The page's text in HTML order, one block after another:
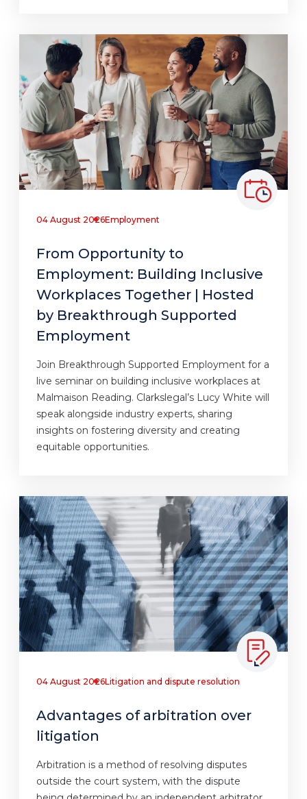
04 August 2026Employment
From Opportunity to
Employment: Building Inclusive
Workplaces Together | Hosted
by Breakthrough Supported
Employment
Join Breakthrough Supported Employment for a
live seminar on building inclusive workplaces at
Malmaison Reading. Clarkslegal’s Lucy White will
speak alongside industry experts, sharing
insights on fostering diversity and creating
equitable opportunities.
04 August 2026Litigation and dispute resolution
Advantages of arbitration over
litigation
Arbitration is a method of resolving disputes
outside the court system, with the dispute